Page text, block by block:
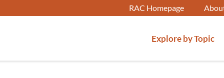
RAC Homepage
Explore by Topic